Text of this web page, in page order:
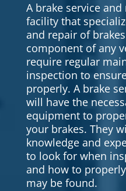
A brake service
facility that
and repair of
component of any
require regular
inspection to
properly. A brake
will have the
equipment to
your brakes. They
knowledge and
to look for when
and how to
may be found.